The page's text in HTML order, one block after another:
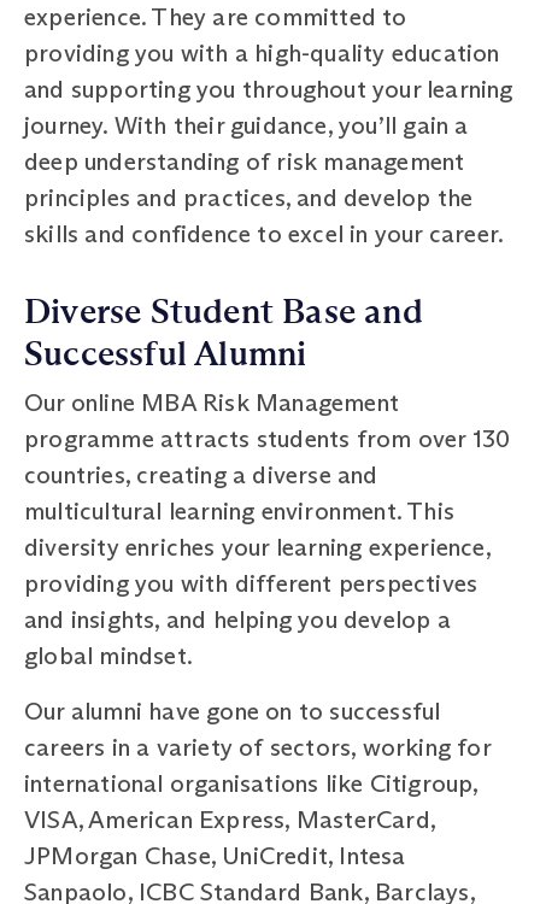
experience. They are committed to
providing you with a high-quality education
and supporting you throughout your learning
journey. With their guidance, you’ll gain a
deep understanding of risk management
principles and practices, and develop the
skills and confidence to excel in your career.
Diverse Student Base and
Successful Alumni
Our online MBA Risk Management
programme attracts students from over 130
countries, creating a diverse and
multicultural learning environment. This
diversity enriches your learning experience,
providing you with different perspectives
and insights, and helping you develop a
global mindset.
Our alumni have gone on to successful
careers in a variety of sectors, working for
international organisations like Citigroup,
VISA, American Express, MasterCard,
JPMorgan Chase, UniCredit, Intesa
Sanpaolo, ICBC Standard Bank, Barclays,